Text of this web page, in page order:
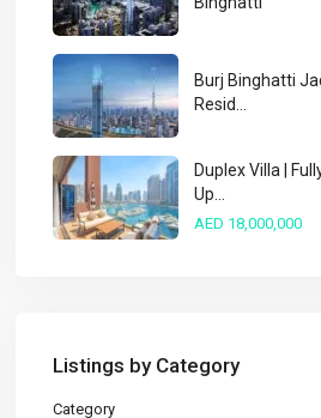
Burj Binghatti
Resid...
Duplex Villa |
Up...
AED 18,000,000
Listings by Category
Category